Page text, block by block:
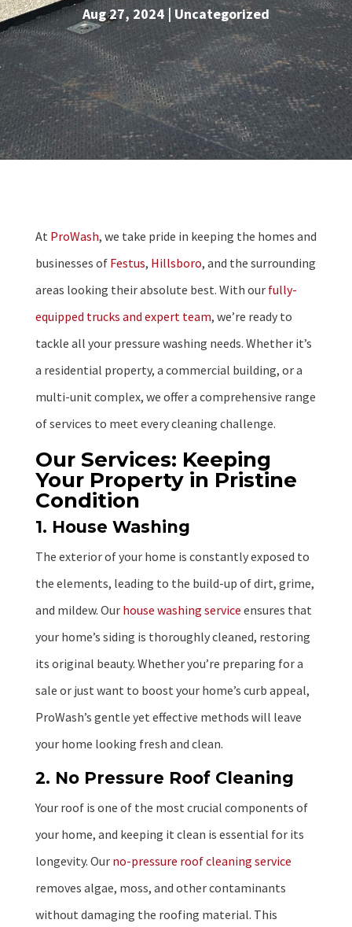
Aug 27, 2024|Uncategorized
At ProWash, we take pride in keeping the homes and
businesses of Festus, Hillsboro, and the surrounding
areas looking their absolute best. With our fully-
equipped trucks and expert team, we’re ready to
tackle all your pressure washing needs. Whether it’s
a residential property, a commercial building, or a
multi-unit complex, we offer a comprehensive range
of services to meet every cleaning challenge.
Our Services: Keeping
Your Property in Pristine
Condition
1. House Washing
The exterior of your home is constantly exposed to
the elements, leading to the build-up of dirt, grime,
and mildew. Our house washing service ensures that
your home’s siding is thoroughly cleaned, restoring
its original beauty. Whether you’re preparing for a
sale or just want to boost your home’s curb appeal,
ProWash’s gentle yet effective methods will leave
your home looking fresh and clean.
2. No Pressure Roof Cleaning
Your roof is one of the most crucial components of
your home, and keeping it clean is essential for its
longevity. Our no-pressure roof cleaning service
removes algae, moss, and other contaminants
without damaging the roofing material. This